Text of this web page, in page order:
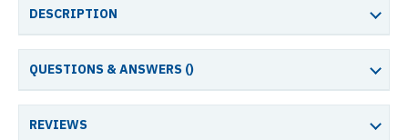
DESCRIPTION
QUESTIONS & ANSWERS ()
REVIEWS